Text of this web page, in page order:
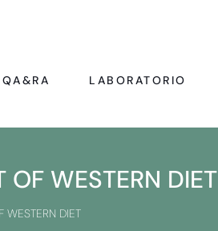
QA&RA LABORATORIO
OF WESTERN DIET
WESTERN DIET